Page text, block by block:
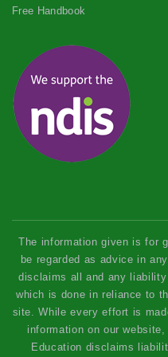
Free Handbook
The information given is for
be regarded as advice in
disclaims all and any
which is done in reliance to
site. While every effort is
information on our
Education disclaims